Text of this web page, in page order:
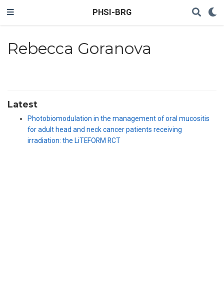
PHSI-BRG
Rebecca Goranova
Latest
Photobiomodulation in the management of oral mucositis
for adult head and neck cancer patients receiving
irradiation: the LiTEFORM RCT